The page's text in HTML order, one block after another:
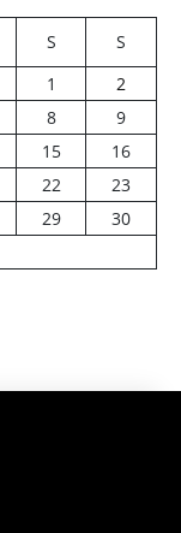
S
S
1
2
8
9
15
16
22
23
29
30